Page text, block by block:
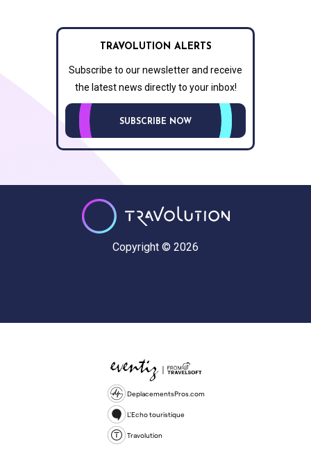
TRAVOLUTION ALERTS
Subscribe to our newsletter and receive
the latest news directly to your inbox!
SUBSCRIBE NOW
Copyright © 2026
DeplacementsPros.com
L'Echo touristique
Travolution